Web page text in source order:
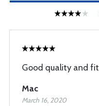
Good quality and fit
Mac
March 16, 2020